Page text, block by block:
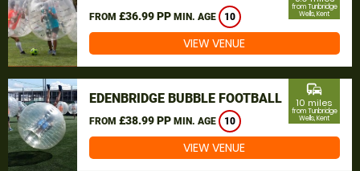
FROM £36.99 PP MIN. AGE 10
from Tunbridge
Wells, Kent
VIEW VENUE
EDENBRIDGE BUBBLE FOOTBALL
FROM £38.99 PP MIN. AGE 10
commute
10 miles
from Tunbridge
Wells, Kent
VIEW VENUE